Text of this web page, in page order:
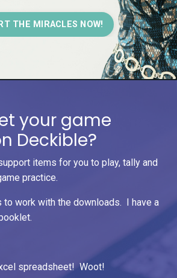
THE MIRACLES NOW!
your game
Deckible?
items for you to play, tally and
practice.
to work with the downloads. I have a
spreadsheet! Woot!